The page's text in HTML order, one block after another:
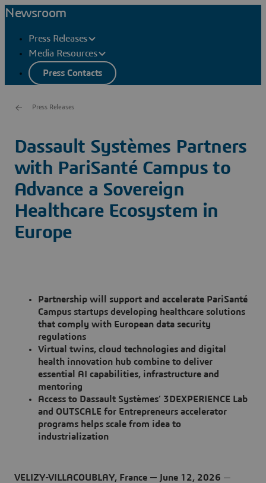
Newsroom
Press Releases
Media Resources
Press Contacts
Press Releases
Dassault Systèmes Partners
with PariSanté Campus to
Advance a Sovereign
Healthcare Ecosystem in
Europe
Partnership will support and accelerate PariSanté
Campus startups developing healthcare solutions
that comply with European data security
regulations
Virtual twins, cloud technologies and digital
health innovation hub combine to deliver
essential AI capabilities, infrastructure and
mentoring
Access to Dassault Systèmes’ 3DEXPERIENCE Lab
and OUTSCALE for Entrepreneurs accelerator
programs helps scale from idea to
industrialization
VELIZY-VILLACOUBLAY, France — June 12, 2026 —